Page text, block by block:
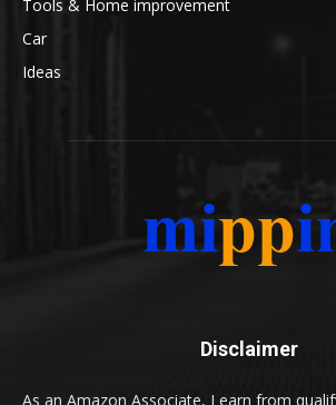
Tools & Home improvement
Car
Ideas
Disclaimer
As an Amazon Associate, I earn from